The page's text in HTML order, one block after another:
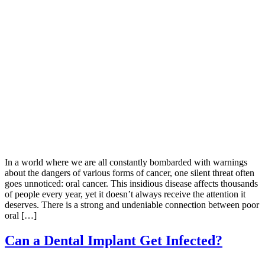
In a world where we are all constantly bombarded with warnings
about the dangers of various forms of cancer, one silent threat often
goes unnoticed: oral cancer. This insidious disease affects thousands
of people every year, yet it doesn’t always receive the attention it
deserves. There is a strong and undeniable connection between poor
oral […]
Can a Dental Implant Get Infected?